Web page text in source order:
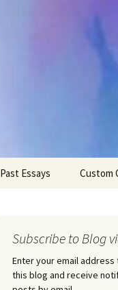
Past Essays Custom
Rites of
Death
Subscribe to Blog
Enter your email
this blog and receive